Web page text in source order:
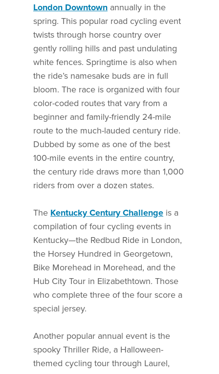
London Downtown annually in the
spring. This popular road cycling event
twists through horse country over
gently rolling hills and past undulating
white fences. Springtime is also when
the ride’s namesake buds are in full
bloom. The race is organized with four
color-coded routes that vary from a
beginner and family-friendly 24-mile
route to the much-lauded century ride.
Dubbed by some as one of the best
100-mile events in the entire country,
the century ride draws more than 1,000
riders from over a dozen states.
The Kentucky Century Challenge is a
compilation of four cycling events in
Kentucky—the Redbud Ride in London,
the Horsey Hundred in Georgetown,
Bike Morehead in Morehead, and the
Hub City Tour in Elizabethtown. Those
who complete three of the four score a
special jersey.
Another popular annual event is the
spooky Thriller Ride, a Halloween-
themed cycling tour through Laurel,